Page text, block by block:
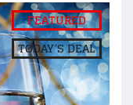
FEATURED
TODAY’S DEAL